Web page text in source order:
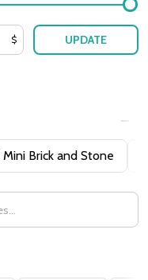
$ UPDATE
Brick and Stone